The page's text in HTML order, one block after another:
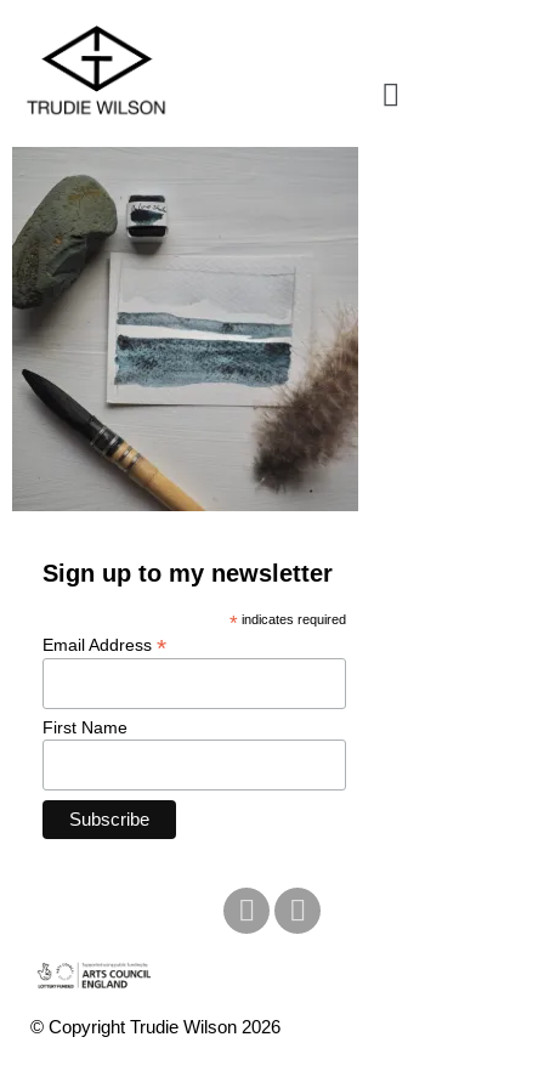
Sign up to my newsletter
*indicates required
Email Address *
First Name
© Copyright Trudie Wilson 2026